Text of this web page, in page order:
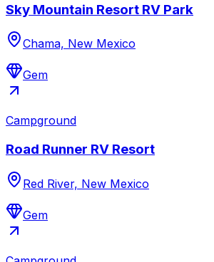
Sky Mountain Resort RV Park
Chama, New Mexico
Gem
Campground
Road Runner RV Resort
Red River, New Mexico
Gem